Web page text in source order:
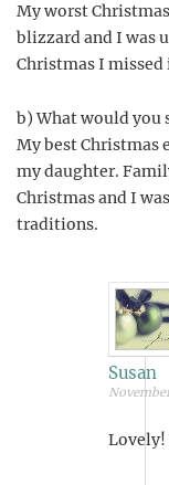
My worst
blizzard and I was
Christmas I missed
b) What would you
My best Christmas
my daughter.
Christmas and I
traditions.
Susan
Lovely!